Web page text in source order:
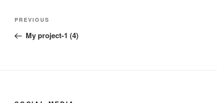
Post
Previous
Post
PREVIOUS
My project-1 (4)